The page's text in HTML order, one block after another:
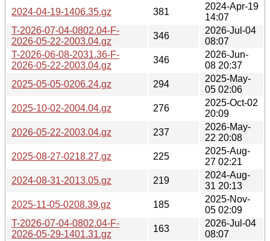
2024-04-19-1406.35.gz
381
2024-Apr-19
14:07
T-2026-07-04-0802.04-F-
2026-05-22-2003.04.gz
346
2026-Jul-04
08:07
T-2026-06-08-2031.36-F-
2026-05-22-2003.04.gz
346
2026-Jun-
08 20:37
2025-05-05-0206.24.gz
294
2025-May-
05 02:06
2025-10-02-2004.04.gz
276
2025-Oct-02
20:09
2026-05-22-2003.04.gz
237
2026-May-
22 20:08
2025-08-27-0218.27.gz
225
2025-Aug-
27 02:21
2024-08-31-2013.05.gz
219
2024-Aug-
31 20:13
2025-11-05-0208.39.gz
185
2025-Nov-
05 02:09
T-2026-07-04-0802.04-F-
2026-05-29-1401.31.gz
163
2026-Jul-04
08:07